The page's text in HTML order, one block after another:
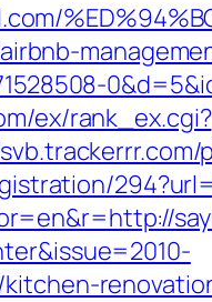
ex/rank_ex.cgi?